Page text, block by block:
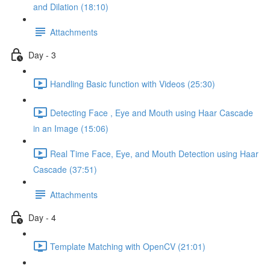
and Dilation (18:10)
Attachments
Day - 3
Handling Basic function with Videos (25:30)
Detecting Face , Eye and Mouth using Haar Cascade
in an Image (15:06)
Real Time Face, Eye, and Mouth Detection using Haar
Cascade (37:51)
Attachments
Day - 4
Template Matching with OpenCV (21:01)